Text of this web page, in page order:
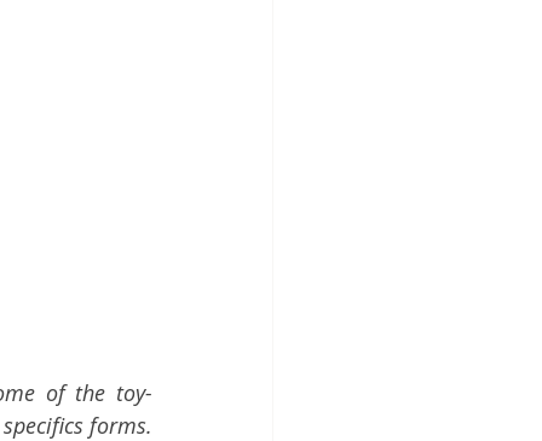
of the toy-
forms.